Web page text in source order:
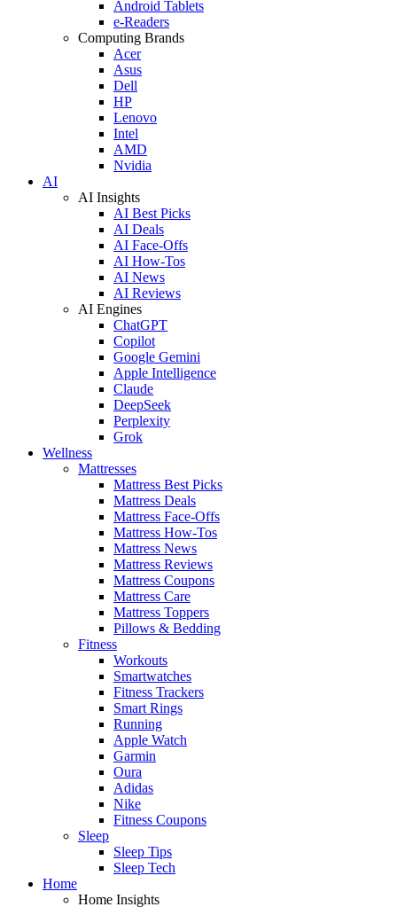
Android Tablets
e-Readers
Computing Brands
Acer
Asus
Dell
HP
Lenovo
Intel
AMD
Nvidia
AI
AI Insights
AI Best Picks
AI Deals
AI Face-Offs
AI How-Tos
AI News
AI Reviews
AI Engines
ChatGPT
Copilot
Google Gemini
Apple Intelligence
Claude
DeepSeek
Perplexity
Grok
Wellness
Mattresses
Mattress Best Picks
Mattress Deals
Mattress Face-Offs
Mattress How-Tos
Mattress News
Mattress Reviews
Mattress Coupons
Mattress Care
Mattress Toppers
Pillows & Bedding
Fitness
Workouts
Smartwatches
Fitness Trackers
Smart Rings
Running
Apple Watch
Garmin
Oura
Adidas
Nike
Fitness Coupons
Sleep
Sleep Tips
Sleep Tech
Home
Home Insights